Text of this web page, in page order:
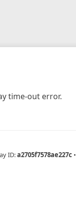
time-out error.
ID:a2705f7578ae227c •